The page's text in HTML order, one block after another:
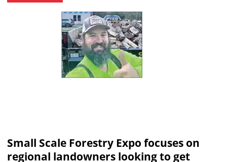
Small Scale Forestry Expo focuses on
regional landowners looking to get